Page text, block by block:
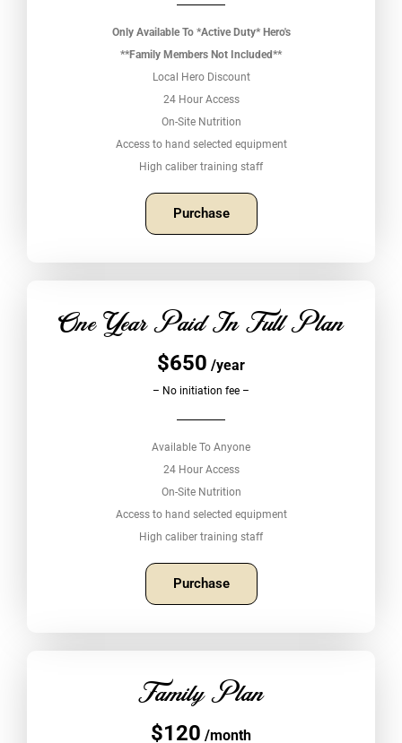
Only Available To *Active Duty* Hero's
**Family Members Not Included**
Local Hero Discount
24 Hour Access
On-Site Nutrition
Access to hand selected equipment
High caliber training staff
Purchase
One Year Paid In Full Plan
$650 /year
– No initiation fee –
Available To Anyone
24 Hour Access
On-Site Nutrition
Access to hand selected equipment
High caliber training staff
Purchase
Family Plan
$120 /month